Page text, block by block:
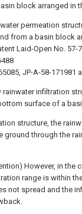
block arranged in
permeation
from a basin block
Laid-Open No. 57-
JP-A-58-171981
infiltration
surface of a
structure, the
ground through the
However, in the
range is within
not spread and the